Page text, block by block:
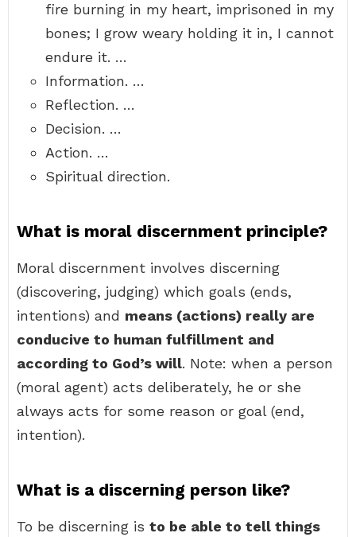
fire burning in my heart, imprisoned in my
bones; I grow weary holding it in, I cannot
endure it. …
Information. …
Reflection. …
Decision. …
Action. …
Spiritual direction.
What is moral discernment principle?
Moral discernment involves discerning
(discovering, judging) which goals (ends,
intentions) and means (actions) really are
conducive to human fulfillment and
according to God’s will. Note: when a person
(moral agent) acts deliberately, he or she
always acts for some reason or goal (end,
intention).
What is a discerning person like?
To be discerning is to be able to tell things